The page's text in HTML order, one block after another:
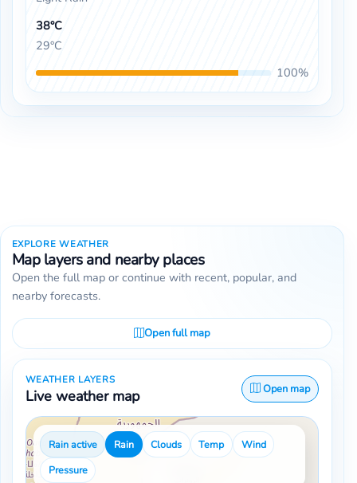
38°C
29°C
100%
EXPLORE WEATHER
Map layers and nearby places
Open the full map or continue with recent, popular, and
nearby forecasts.
Open full map
WEATHER LAYERS
Live weather map Open map
Rain active Rain Clouds Temp
Wind
Pressure